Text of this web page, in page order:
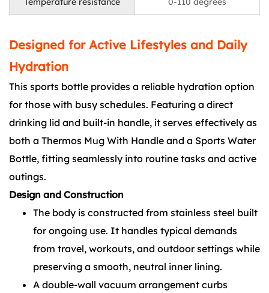
Designed for Active Lifestyles and Daily
Hydration
This sports bottle provides a reliable hydration option
for those with busy schedules. Featuring a direct
drinking lid and built-in handle, it serves effectively as
both a Thermos Mug With Handle and a Sports Water
Bottle, fitting seamlessly into routine tasks and active
outings.
Design and Construction
The body is constructed from stainless steel built
for ongoing use. It handles typical demands
from travel, workouts, and outdoor settings while
preserving a smooth, neutral inner lining.
A double-wall vacuum arrangement curbs